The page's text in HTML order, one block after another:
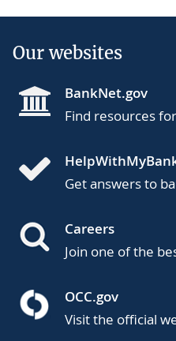
Our websites
BankNet.gov
Find resources
Get answers to
Careers
Join one of the
OCC.gov
Visit the official